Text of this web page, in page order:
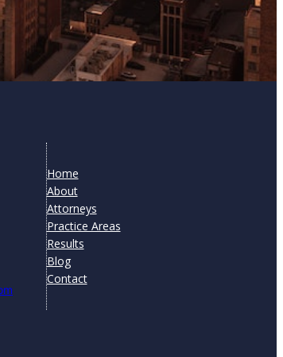
Home
About
Attorneys
Practice Areas
Results
Blog
Contact